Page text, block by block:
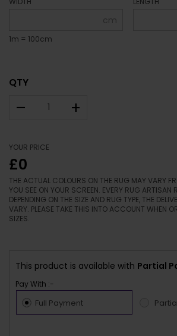
cm
1m = 100cm
QTY
– +
YOUR PRICE
£0
THE ACTUAL COLOURS ON THE RUG MAY VARY
YOU SEE ON YOUR SCREEN. EVERY RUG ARTISAN
DEPENDING ON THE SIZE AND RUG TYPE, THE
VARY. PLEASE TAKE THIS INTO ACCOUNT WHEN
SIZES.
This product is available with Partial
Pay With :-
Full Payment